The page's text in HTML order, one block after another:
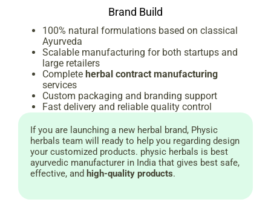
Brand Build
100% natural formulations based on classical
Ayurveda
Scalable manufacturing for both startups and
large retailers
Complete herbal contract manufacturing
services
Custom packaging and branding support
Fast delivery and reliable quality control
If you are launching a new herbal brand, Physic
herbals team will ready to help you regarding design
your customized products. physic herbals is best
ayurvedic manufacturer in India that gives best safe,
effective, and high-quality products.